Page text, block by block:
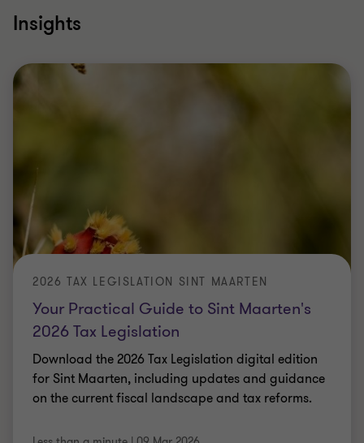
Insights
Your Practical Guide to Sint Maarten's
2026 Tax Legislation
2026 TAX LEGISLATION SINT MAARTEN
Download the 2026 Tax Legislation digital edition
for Sint Maarten, including updates and guidance
on the current fiscal landscape and tax reforms.